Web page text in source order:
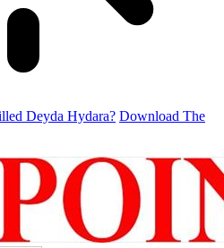
Deyda Hydara? Download The